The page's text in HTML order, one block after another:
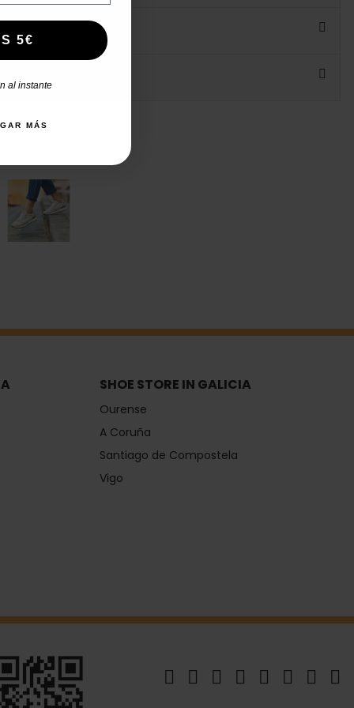
SHOE STORE IN GALICIA
Ourense
A Coruña
Santiago de Compostela
Vigo
5€
al instante
MÁS